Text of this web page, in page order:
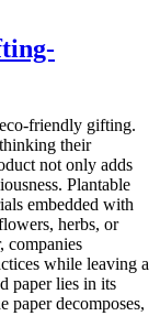
friendly gifting.
their
not only adds
Plantable
embedded with
herbs, or
companies
while leaving a
paper lies in its
paper decomposes,